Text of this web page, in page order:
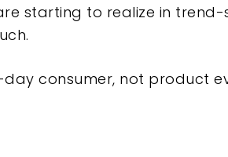
starting to realize in
consumer, not product